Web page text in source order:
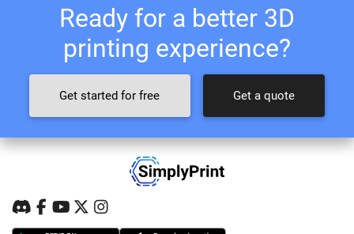
Ready for a better 3D
printing experience?
Get started for free Get a quote